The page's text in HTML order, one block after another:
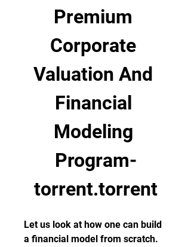
Premium
Corporate
Valuation And
Financial
Modeling
Program-
torrent.torrent
Let us look at how one can build
a financial model from scratch.